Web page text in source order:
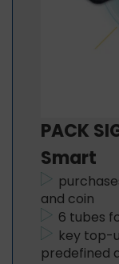
PACK
Smart
and coin
6 tubes
key top-
predefined